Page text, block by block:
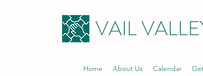
VAIL
Home About Us Calendar